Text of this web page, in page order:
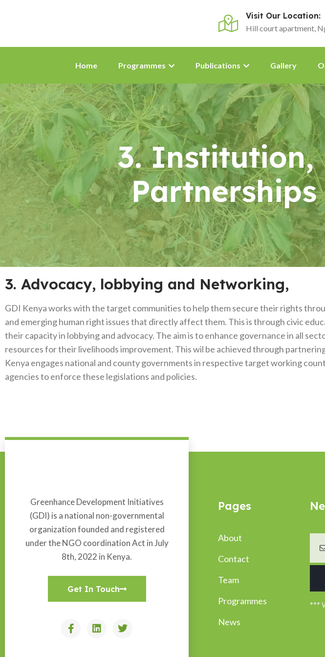
Visit Our Location:
Hill court apartment,
Home Programmes Publications Gallery
3. Institution,
3. Advocacy, lobbying and Networking,
GDI Kenya works with the target communities to help them secure their rights
and emerging human right issues that directly affect them. This is through civic
their capacity in lobbying and advocacy. The aim is to enhance governance in all
resources for their livelihoods improvement. This wil be achieved through
Kenya engages national and county governments in respective target working
agencies to enforce these legislations and policies.
Greenhance Development Initiatives
(GDI) is a national non-governmental
organization founded and registered
under the NGO coordination Act in July
8th, 2022 in Kenya.
Get In Touch
Pages
About
Contact
Team
Programmes
News
***